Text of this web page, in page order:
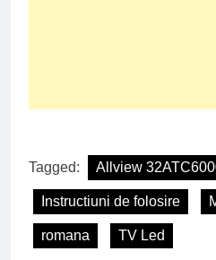
Tagged: Allview
Instructiuni de folosire
romana TV Led